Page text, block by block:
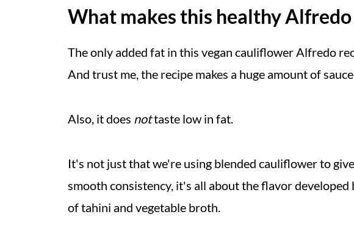
Nutrition Notes
More Healthy Vegan Pasta Recipes
Recipe
What makes this healthy
The only added fat in this vegan cauliflower Alfredo
And trust me, the recipe makes a huge amount of
Also, it does nottaste low in fat.
It's not just that we're using blended cauliflower to
smooth consistency, it's all about the flavor
of tahini and vegetable broth.